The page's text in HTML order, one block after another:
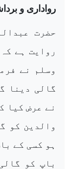
رواداری و
حضرت
روایت ہے
وسلم نے
گالی دینا
نے عرض کیا
والدین کو
ہو کسی کے
باپ کو